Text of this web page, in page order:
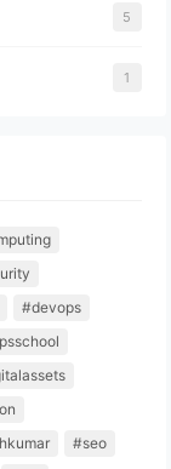
5
1
#devops
#seo